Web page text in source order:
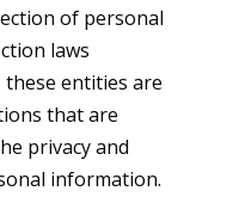
of personal
laws
entities are
that are
privacy and
information.